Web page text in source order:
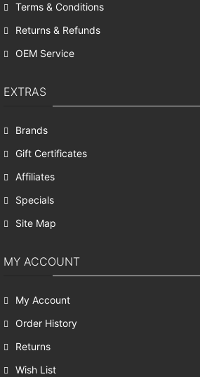
Terms & Conditions
Returns & Refunds
OEM Service
EXTRAS
Brands
Gift Certificates
Affiliates
Specials
Site Map
MY ACCOUNT
My Account
Order History
Returns
Wish List